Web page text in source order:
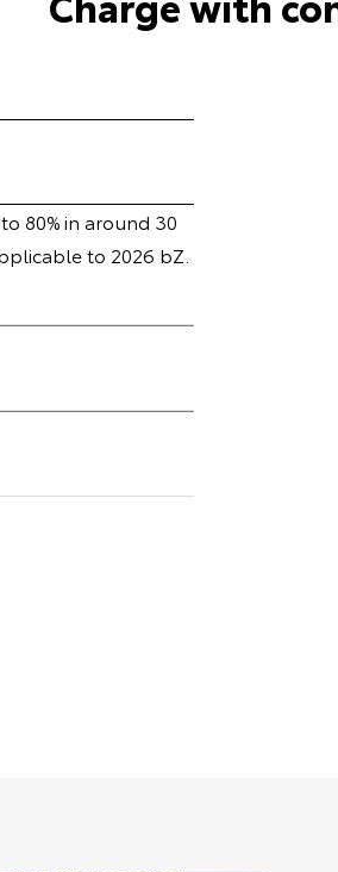
80% in around 30
to 2026 bZ.